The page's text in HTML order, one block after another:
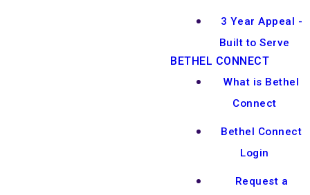
3 Year Appeal -
Built to Serve
BETHEL CONNECT
What is Bethel
Connect
Bethel Connect
Login
Request a